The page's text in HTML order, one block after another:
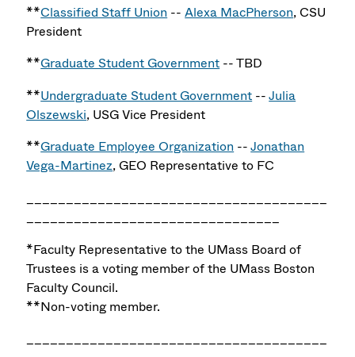
**Classified Staff Union --Alexa MacPherson, CSU
President
**Graduate Student Government -- TBD
**Undergraduate Student Government --Julia
Olszewski, USG Vice President
**Graduate Employee Organization --Jonathan
Vega-Martinez, GEO Representative to FC
*Faculty Representative to the UMass Board of
Trustees is a voting member of the UMass Boston
Faculty Council.
**Non-voting member.